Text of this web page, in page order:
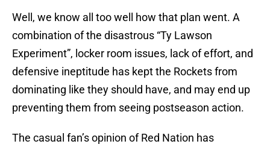
Well, we know all too well how that plan went. A
combination of the disastrous “Ty Lawson
Experiment”, locker room issues, lack of effort, and
defensive ineptitude has kept the Rockets from
dominating like they should have, and may end up
preventing them from seeing postseason action.
The casual fan’s opinion of Red Nation has